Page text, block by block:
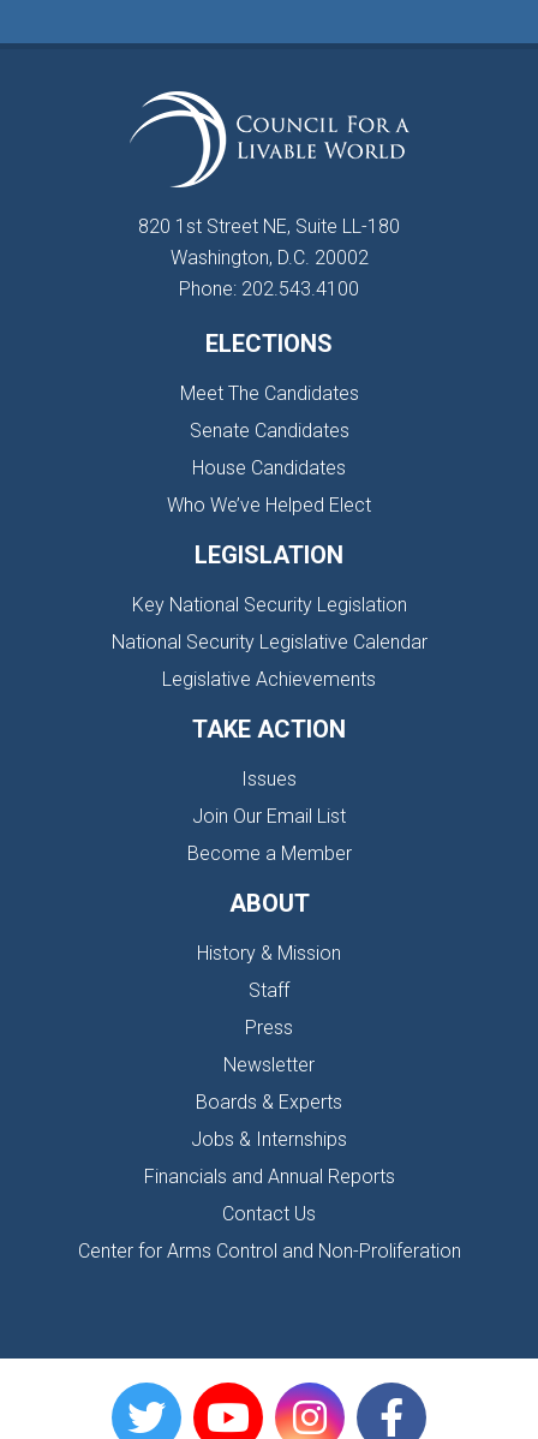
820 1st Street NE, Suite LL-180
Washington, D.C. 20002
Phone: 202.543.4100
ELECTIONS
Meet The Candidates
Senate Candidates
House Candidates
Who We’ve Helped Elect
LEGISLATION
Key National Security Legislation
National Security Legislative Calendar
Legislative Achievements
TAKE ACTION
Issues
Join Our Email List
Become a Member
ABOUT
History & Mission
Staff
Press
Newsletter
Boards & Experts
Jobs & Internships
Financials and Annual Reports
Contact Us
Center for Arms Control and Non-Proliferation